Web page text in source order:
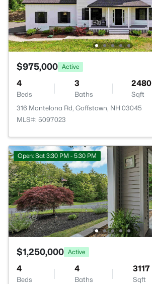
$975,000 Active
4
Beds
3
Baths
2480
Sqft
316 Montelona Rd, Goffstown, NH 03045
MLS#: 5097023
Open: Sat 3:30 PM - 5:30 PM
$1,250,000 Active
4
Beds
4
Baths
3117
Sqft